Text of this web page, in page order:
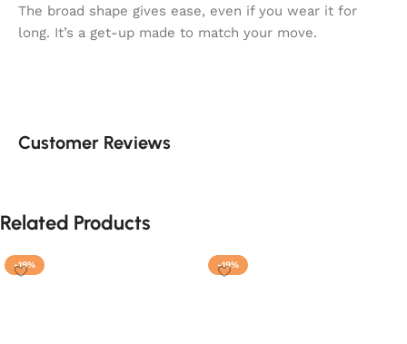
The broad shape gives ease, even if you wear it for
long. It’s a get-up made to match your move.
Customer Reviews
Related Products
-19% -19%